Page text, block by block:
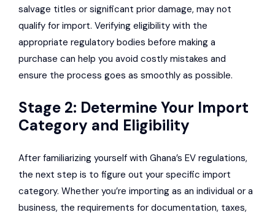
salvage titles or significant prior damage, may not
qualify for import. Verifying eligibility with the
appropriate regulatory bodies before making a
purchase can help you avoid costly mistakes and
ensure the process goes as smoothly as possible.
Stage 2: Determine Your Import
Category and Eligibility
After familiarizing yourself with Ghana’s EV regulations,
the next step is to figure out your specific import
category. Whether you’re importing as an individual or a
business, the requirements for documentation, taxes,